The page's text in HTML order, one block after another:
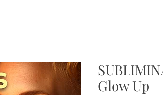
Glow Up